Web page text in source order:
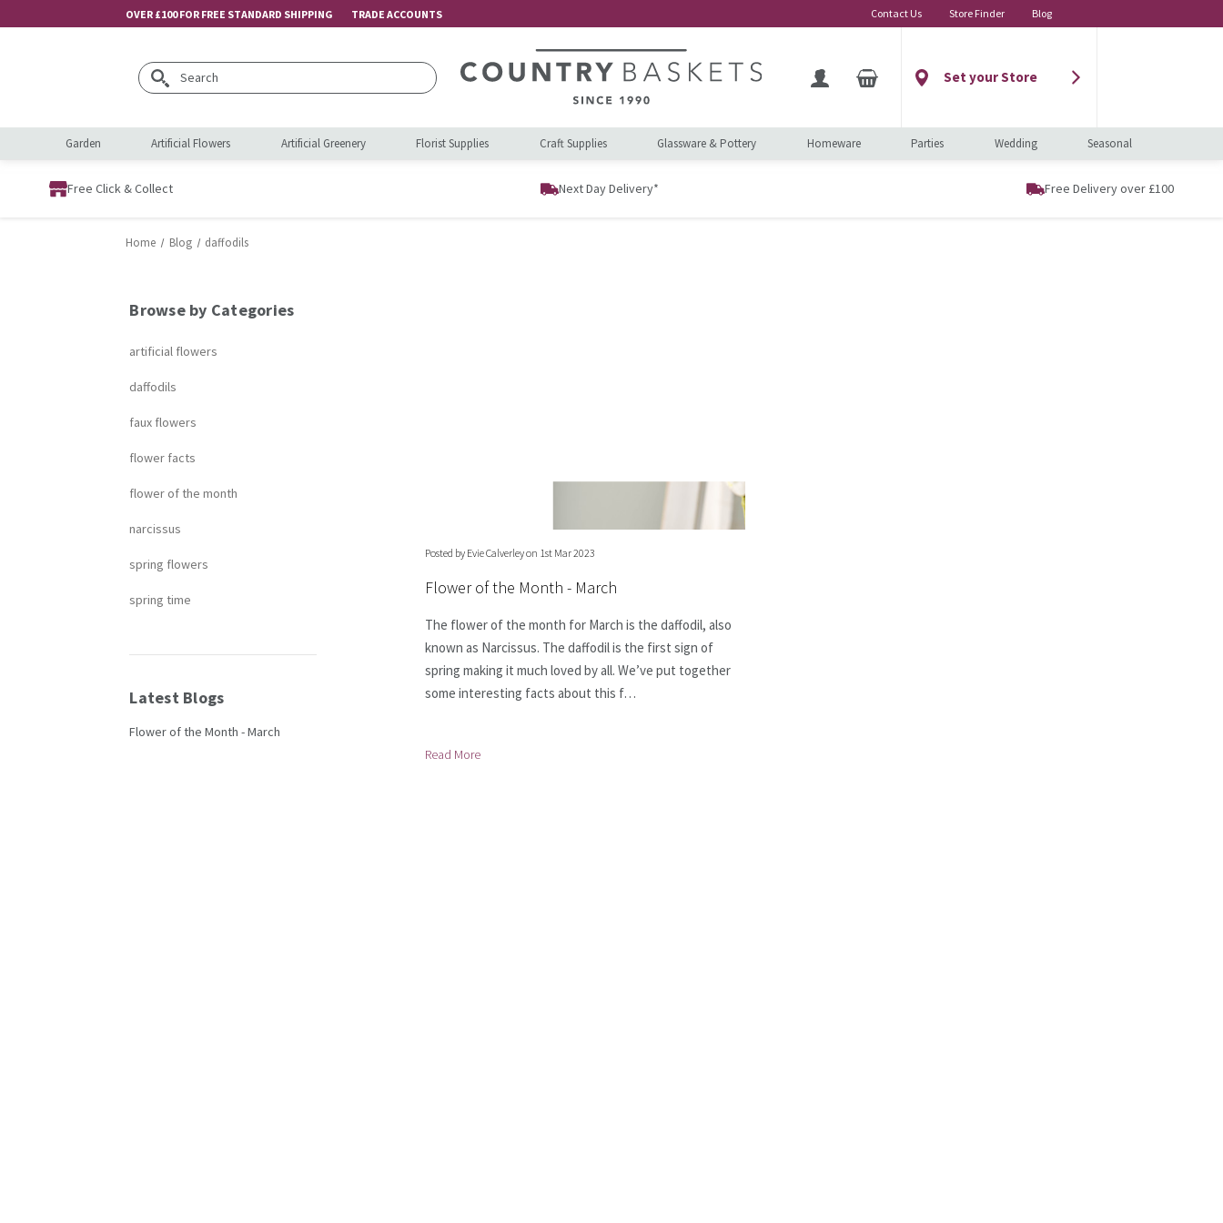
OVER £100 FOR FREE STANDARD SHIPPING TRADE ACCOUNTS Contact Us Store Finder Blog
Search Set your Store
Garden Artificial Flowers Artificial Greenery Florist Supplies Craft Supplies Glassware & Pottery Homeware Parties Wedding Seasonal
Free Click & Collect Next Day Delivery* Free Delivery over £100
Home Blog daffodils
Browse by Categories
artificial flowers
daffodils
faux flowers
flower facts
flower of the month
narcissus
spring flowers
spring time
Latest Blogs
Flower of the Month - March
Posted by Evie Calverley on 1st Mar 2023
Flower of the Month - March
The flower of the month for March is the daffodil, also
known as Narcissus. The daffodil is the first sign of
spring making it much loved by all. We’ve put together
some interesting facts about this f…
Read More